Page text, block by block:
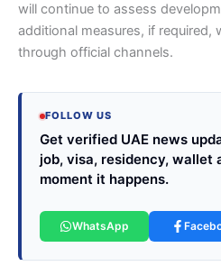
will continue to assess
additional measures, if required,
through official channels.
FOLLOW US
Get verified UAE news
job, visa, residency,
moment it happens.
WhatsApp